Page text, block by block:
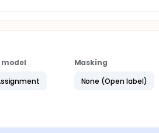
Masking
None (Open label)